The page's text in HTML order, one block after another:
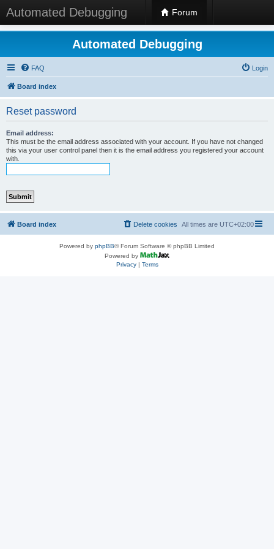
Automated Debugging Forum
Automated Debugging
FAQ Login
Board index
Reset password
Email address:
This must be the email address associated with your account. If you have not changed
this via your user control panel then it is the email address you registered your account
with.
Board index All times are UTC+02:00
Delete cookies
Powered by phpBB® Forum Software © phpBB Limited
Powered by
Privacy| Terms